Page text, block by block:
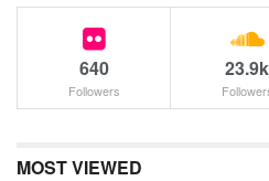
640
Followers
23.9k
MOST VIEWED